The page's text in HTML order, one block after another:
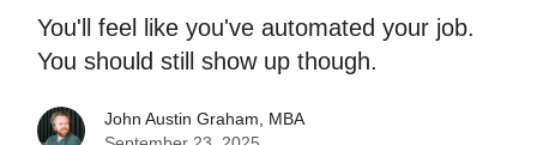
You'll feel like you've automated your job.
You should still show up though.
John Austin Graham, MBA